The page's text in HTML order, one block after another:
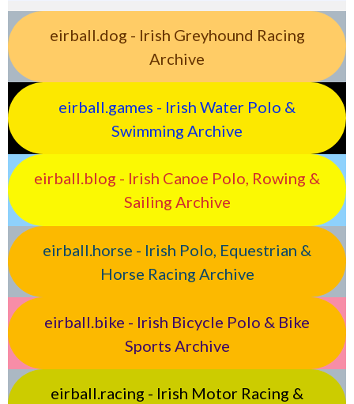
eirball.dog - Irish Greyhound Racing
Archive
eirball.games - Irish Water Polo &
Swimming Archive
eirball.blog - Irish Canoe Polo, Rowing &
Sailing Archive
eirball.horse - Irish Polo, Equestrian &
Horse Racing Archive
eirball.bike - Irish Bicycle Polo & Bike
Sports Archive
eirball.racing - Irish Motor Racing &